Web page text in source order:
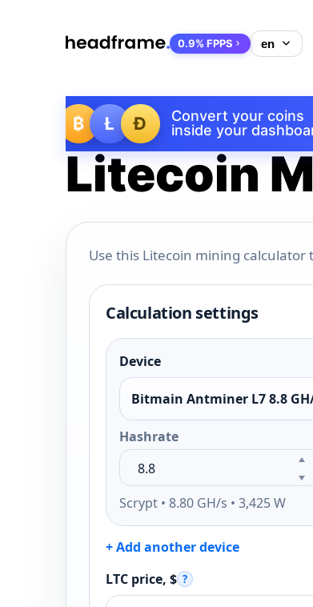
₿ Ł Ð
Convert your coins
inside your
0.9% FPPS
Litecoin
Use this Litecoin mining calculator
Calculation settings
Device
Bitmain Antminer L7 8.8
Hashrate
Scrypt • 8.80 GH/s • 3,425 W
+ Add another device
LTC price, $ ?